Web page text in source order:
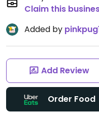
Claim this
Added by
Add Review
Order Food